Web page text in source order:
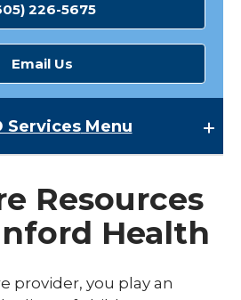
226-5675
Email Us
ServicesMenu
Services
Support
Resources
Health
provider, you play an